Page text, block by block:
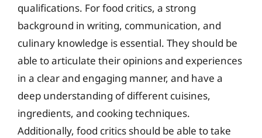
qualifications. For food critics, a strong
background in writing, communication, and
culinary knowledge is essential. They should be
able to articulate their opinions and experiences
in a clear and engaging manner, and have a
deep understanding of different cuisines,
ingredients, and cooking techniques.
Additionally, food critics should be able to take